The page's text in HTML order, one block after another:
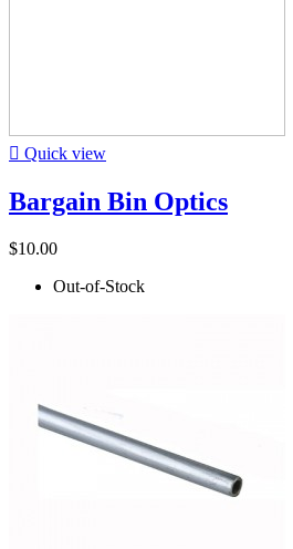
 Quick view
Bargain Bin Optics
$10.00
Out-of-Stock